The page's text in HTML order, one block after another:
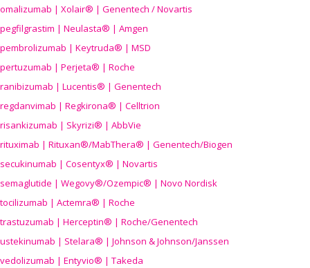
omalizumab | Xolair® | Genentech / Novartis
pegfilgrastim | Neulasta® | Amgen
pembrolizumab | Keytruda® | MSD
pertuzumab | Perjeta® | Roche
ranibizumab | Lucentis® | Genentech
regdanvimab | Regkirona® | Celltrion
risankizumab | Skyrizi® | AbbVie
rituximab | Rituxan®/MabThera® | Genentech/Biogen
secukinumab | Cosentyx® | Novartis
semaglutide | Wegovy®/Ozempic® | Novo Nordisk
tocilizumab | Actemra® | Roche
trastuzumab | Herceptin® | Roche/Genentech
ustekinumab | Stelara® | Johnson & Johnson/Janssen
vedolizumab | Entyvio® | Takeda